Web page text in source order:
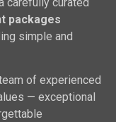
packages
simple and
of experienced
— exceptional